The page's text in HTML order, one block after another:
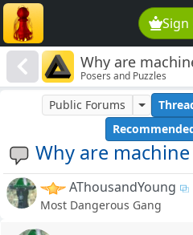
Sign
Why are
Posers and Puzzles
Why are
Public Forums
AThousandYoung
Most Dangerous Gang